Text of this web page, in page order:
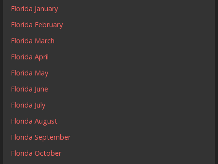
Florida January
Florida February
Florida March
Florida April
Florida May
Florida June
Florida July
Florida August
Florida September
Florida October